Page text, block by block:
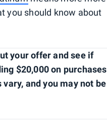
you should know about
your offer and see if
$20,000 on purchases
and you may not be